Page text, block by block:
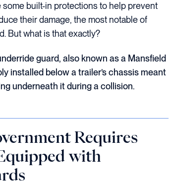
built-in protections to help prevent
their damage, the most notable of
But what is that exactly?
guard, also known as a Mansfield
installed below a trailer’s chassis meant
underneath it during a collision.
Requires
with